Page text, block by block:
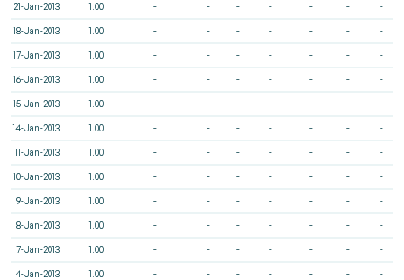
21-Jan-2013 1.00 - - - - - - -
18-Jan-2013 1.00 - - - - - - -
17-Jan-2013 1.00 - - - - - - -
16-Jan-2013 1.00 - - - - - - -
15-Jan-2013 1.00 - - - - - - -
14-Jan-2013 1.00 - - - - - - -
11-Jan-2013 1.00 - - - - - - -
10-Jan-2013 1.00 - - - - - - -
9-Jan-2013 1.00 - - - - - - -
8-Jan-2013 1.00 - - - - - - -
7-Jan-2013 1.00 - - - - - - -
4-Jan-2013 1.00 - - - - - - -